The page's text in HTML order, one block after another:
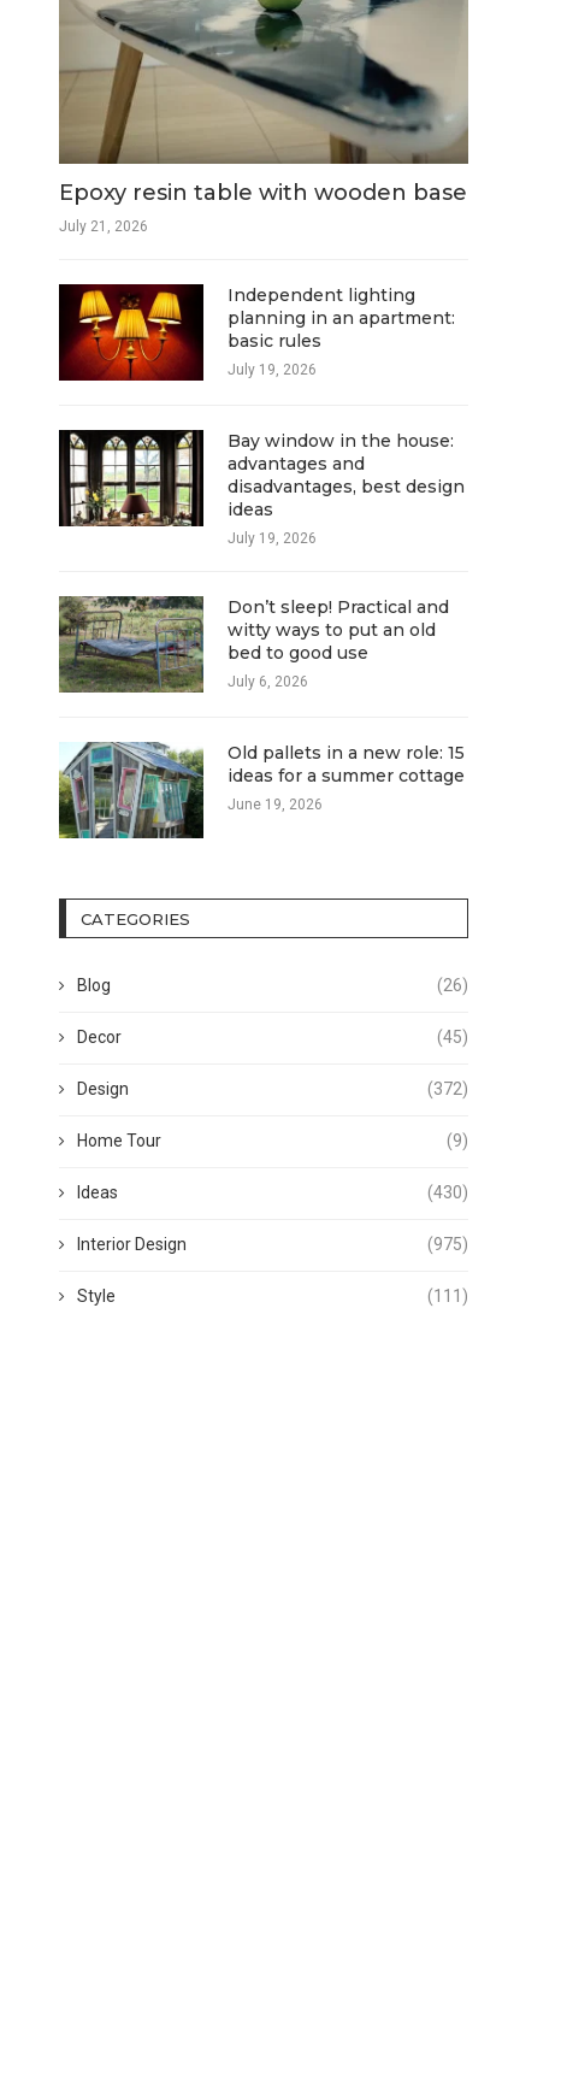
Epoxy resin table with wooden base
July 21, 2026
Independent lighting
planning in an apartment:
basic rules
July 19, 2026
Bay window in the house:
advantages and
disadvantages, best design
ideas
July 19, 2026
Don’t sleep! Practical and
witty ways to put an old
bed to good use
July 6, 2026
Old pallets in a new role: 15
ideas for a summer cottage
June 19, 2026
CATEGORIES
Blog (26)
Decor (45)
Design (372)
Home Tour (9)
Ideas (430)
Interior Design (975)
Style (111)